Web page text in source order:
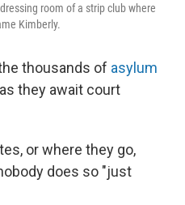
room of a strip club where
Kimberly.
thousands of asylum
as they await court
or where they go,
does so "just